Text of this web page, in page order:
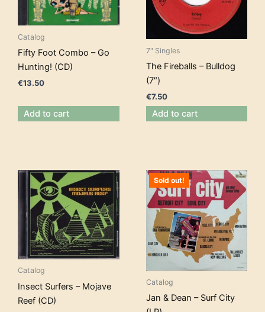
Catalog
Fifty Foot Combo – Go
Hunting! (CD)
€13.50
Add to cart
7" Singles
The Fireballs – Bulldog
(7″)
€7.50
Add to cart
Catalog
Insect Surfers – Mojave
Reef (CD)
Sold out!
Catalog
Jan & Dean – Surf City